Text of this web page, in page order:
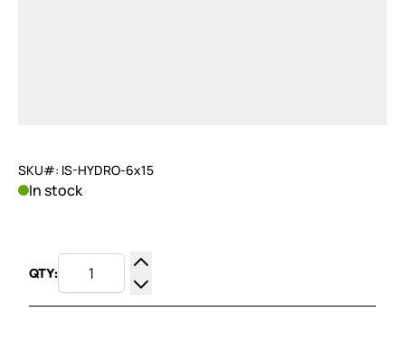
SKU#: IS-HYDRO-6x15
In stock
QTY:
Increase Quantity
Decrease Quantity